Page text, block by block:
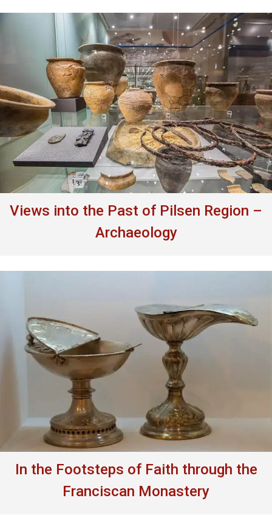
Views into the Past of Pilsen Region –
Archaeology
In the Footsteps of Faith through the
Franciscan Monastery